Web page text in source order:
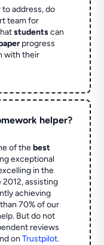
address, do
team for
studentscan
progress
with their
helper?
of thebest
exceptional
in the
assisting
achieving
70% of our
But do not
reviews
onTrustpilot.